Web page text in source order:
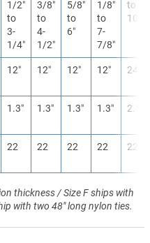
1/2″
to
3-
1/4″
3/8″
to
4-
1/2″
5/8″
to
6″
1/8″
to
7-
7/8″
to
10″
12″ 12″ 12″ 12″ 24″
1.3″ 1.3″ 1.3″ 1.3″ 2.5″
22 22 22 22 22
thickness / Size F ships with
with two 48" long nylon ties.